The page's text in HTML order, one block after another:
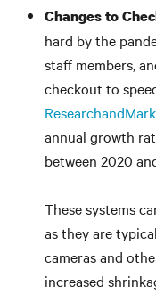
Changes to
hard by the
staff members,
checkout to
annual growth
between 2020
These systems
as they are
cameras and
increased